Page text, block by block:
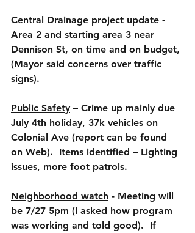
Central Drainage project update -
Area 2 and starting area 3 near
Dennison St, on time and on budget,
(Mayor said concerns over traffic
signs).
Public Safety – Crime up mainly due
July 4th holiday, 37k vehicles on
Colonial Ave (report can be found
on Web).  Items identified – Lighting
issues, more foot patrols.
Neighborhood watch - Meeting will
be 7/27 5pm (I asked how program
was working and told good).  If